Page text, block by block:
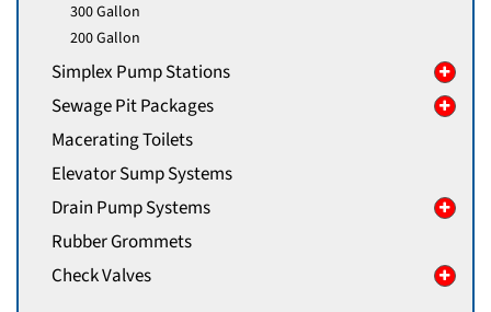
300 Gallon
200 Gallon
Simplex Pump Stations
Sewage Pit Packages
Macerating Toilets
Elevator Sump Systems
Drain Pump Systems
Rubber Grommets
Check Valves